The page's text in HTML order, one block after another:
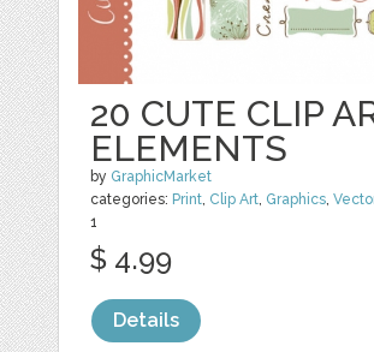
20 CUTE CLIP
ELEMENTS
by GraphicMarket
categories: Print Clip Art Graphics ,
1
$ 4.99
Details